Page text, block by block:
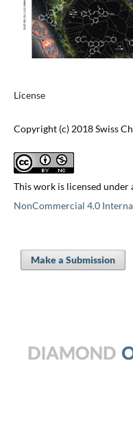
License
Copyright (c) 2018 Swiss
This work is licensed under
NonCommercial 4.0
Make a Submission